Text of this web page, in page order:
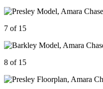
7 of 15
8 of 15